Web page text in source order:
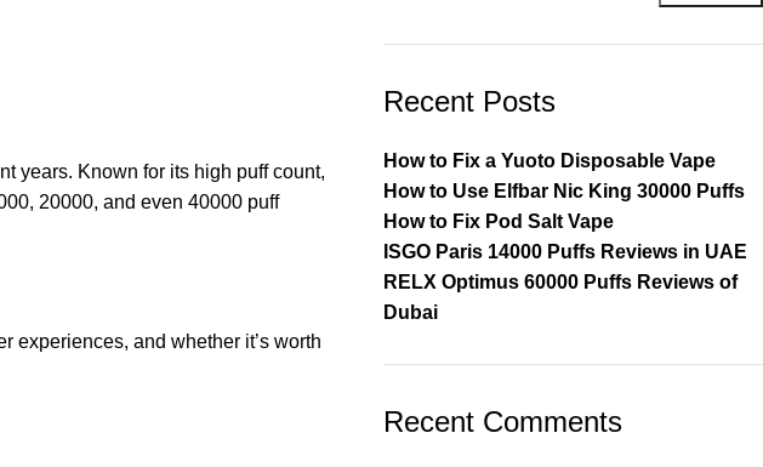
years. Known for its high puff count,
20000, and even 40000 puff
experiences, and whether it’s worth
Recent Posts
How to Fix a Yuoto Disposable Vape
How to Use Elfbar Nic King 30000 Puffs
How to Fix Pod Salt Vape
ISGO Paris 14000 Puffs Reviews in UAE
RELX Optimus 60000 Puffs Reviews of
Dubai
Recent Comments